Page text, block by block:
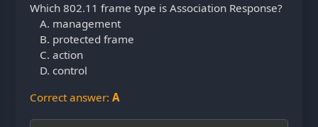
Which 802.11 frame type is Association Response?
management
protected frame
action
control
Correct answer: A